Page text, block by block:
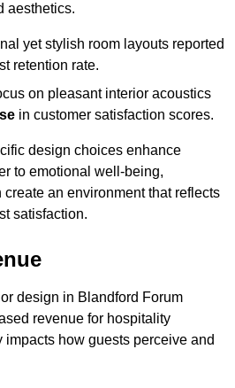
aesthetics.
yet stylish room layouts reported
retention rate.
on pleasant interior acoustics
in customer satisfaction scores.
design choices enhance
to emotional well-being,
an environment that reflects
satisfaction.
design in Blandford Forum
revenue for hospitality
impacts how guests perceive and